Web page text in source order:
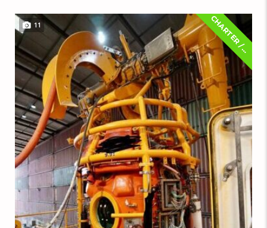
C
H
A
R
T
E
R
/
L
E
A
S
E
11